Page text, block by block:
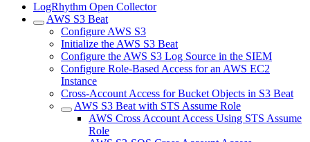
LogRhythm Open Collector
AWS S3 Beat
Configure AWS S3
Initialize the AWS S3 Beat
Configure the AWS S3 Log Source in the SIEM
Configure Role-Based Access for an AWS EC2
Instance
Cross-Account Access for Bucket Objects in S3 Beat
AWS S3 Beat with STS Assume Role
AWS Cross Account Access Using STS Assume
Role